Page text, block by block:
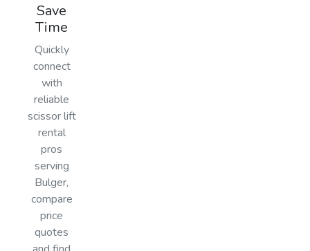
Save
Time
Quickly
connect
with
reliable
scissor lift
rental
pros
serving
Bulger,
compare
price
quotes